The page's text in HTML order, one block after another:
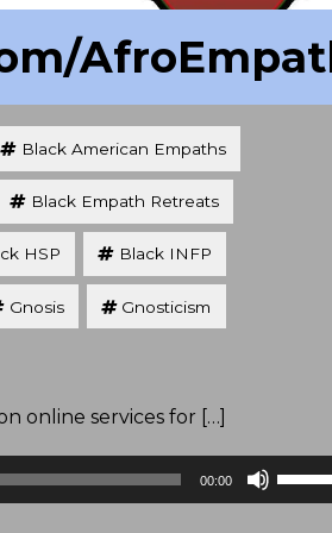
Black American Empaths
Black Empath Retreats
HSP Black INFP
Gnosis Gnosticism
online services for […]
00:00
Use
Up/